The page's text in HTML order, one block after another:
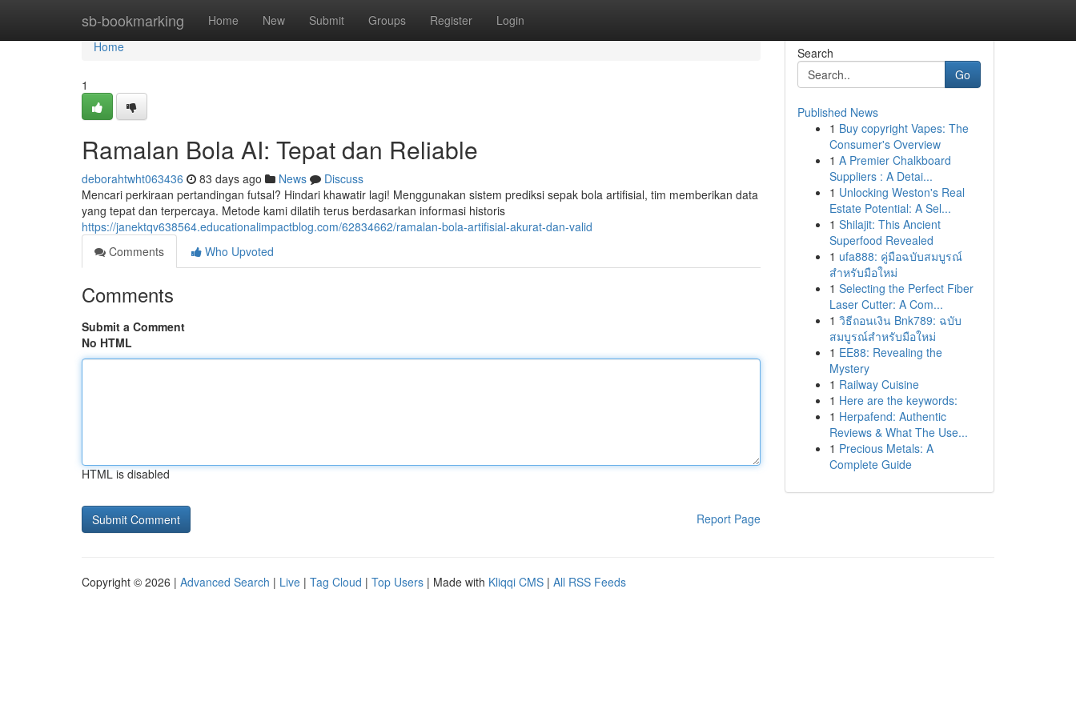
sb-bookmarking Home New Submit Groups Register Login
Home
Home
1
Ramalan Bola AI: Tepat dan Reliable
deborahtwht063436 83 days ago News
Discuss
Mencari perkiraan pertandingan futsal? Hindari khawatir lagi! Menggunakan sistem prediksi sepak bola artifisial, tim memberikan data
yang tepat dan terpercaya. Metode kami dilatih terus berdasarkan informasi historis
https://janektqv638564.educationalimpactblog.com/62834662/ramalan-bola-artifisial-akurat-dan-valid
Comments
Who Upvoted
Comments
Submit a Comment
No HTML
HTML is disabled
Report Page
Search
Go
Published News
1 Buy copyright Vapes: The
Consumer's Overview
1 A Premier Chalkboard
Suppliers : A Detai...
1 Unlocking Weston's Real
Estate Potential: A Sel...
1 Shilajit: This Ancient
Superfood Revealed
1 ufa888: คู่มือฉบับสมบูรณ์
สำหรับมือใหม่
1 Selecting the Perfect Fiber
Laser Cutter: A Com...
1 วิธีถอนเงิน Bnk789: ฉบับ
สมบูรณ์สำหรับมือใหม่
1 EE88: Revealing the
Mystery
1 Railway Cuisine
1 Here are the keywords:
1 Herpafend: Authentic
Reviews & What The Use...
1 Precious Metals: A
Complete Guide
Copyright © 2026 | Advanced Search | Live | Tag Cloud | Top Users | Made with Kliqqi CMS | All RSS Feeds